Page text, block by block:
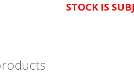
STOCK IS